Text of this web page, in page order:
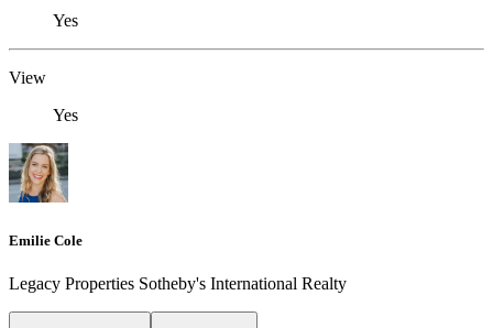
Yes
View
Yes
Emilie Cole
Legacy Properties Sotheby's International Realty